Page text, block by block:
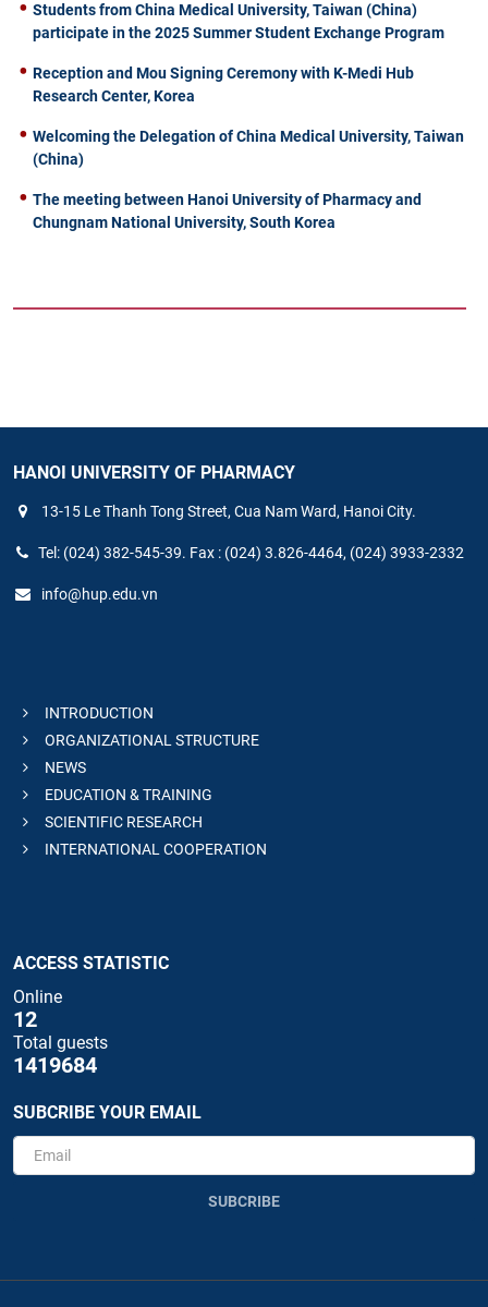
Students from China Medical University, Taiwan (China)
participate in the 2025 Summer Student Exchange Program
Reception and Mou Signing Ceremony with K-Medi Hub
Research Center, Korea
Welcoming the Delegation of China Medical University, Taiwan
(China)
The meeting between Hanoi University of Pharmacy and
Chungnam National University, South Korea
HANOI UNIVERSITY OF PHARMACY
13-15 Le Thanh Tong Street, Cua Nam Ward, Hanoi City.
Tel: (024) 382-545-39. Fax : (024) 3.826-4464, (024) 3933-2332
info@hup.edu.vn
INTRODUCTION
ORGANIZATIONAL STRUCTURE
NEWS
EDUCATION & TRAINING
SCIENTIFIC RESEARCH
INTERNATIONAL COOPERATION
ACCESS STATISTIC
Online
12
Total guests
1419684
SUBCRIBE YOUR EMAIL
SUBCRIBE